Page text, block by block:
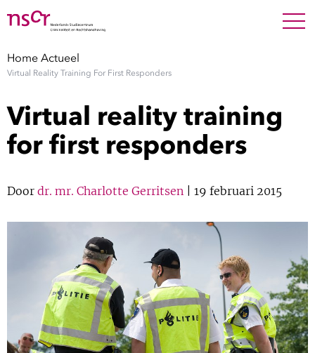
Medewerkers Show
Over NSCR
Contact
Uitgelicht Show
Home Actueel
Virtual Reality Training For First Responders
Virtual reality training
for first responders
Door dr. mr. Charlotte Gerritsen | 19 februari 2015